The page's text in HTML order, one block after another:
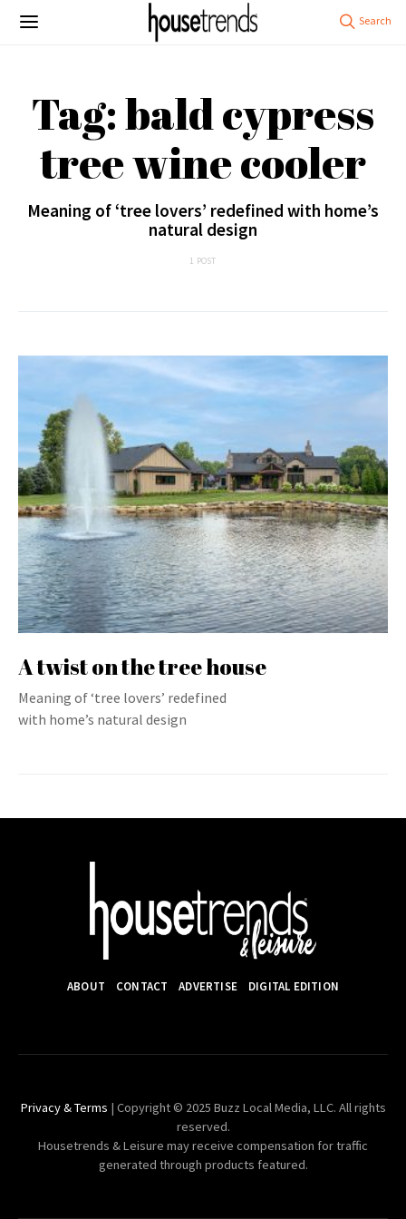
Tag: bald cypress
tree wine cooler
Meaning of ‘tree lovers’ redefined with home’s
natural design
1 POST
A twist on the tree house
Meaning of ‘tree lovers’ redefined
with home’s natural design
ABOUT CONTACT ADVERTISE DIGITAL EDITION
Privacy & Terms | Copyright © 2025 Buzz Local Media, LLC. All rights
reserved.
Housetrends & Leisure may receive compensation for traffic
generated through products featured.